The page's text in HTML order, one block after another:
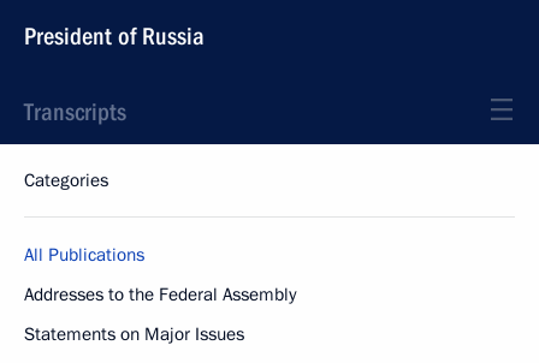
President of Russia
Transcripts
Categories
All Publications
Addresses to the Federal Assembly
Statements on Major Issues